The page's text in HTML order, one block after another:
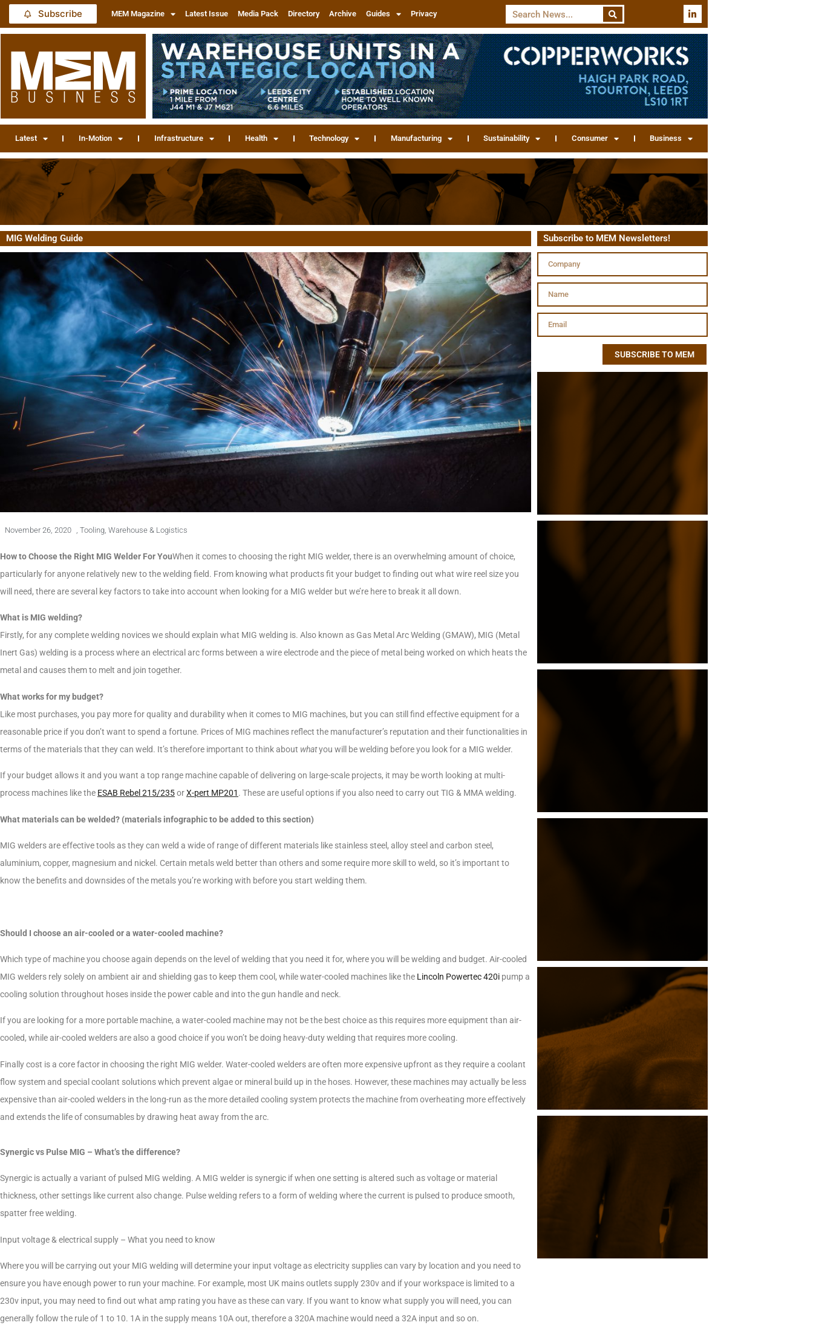
Subscribe MEM Magazine Latest Issue Media Pack Directory Archive Guides Privacy
Latest In-Motion Infrastructure Health Technology Manufacturing Sustainability Consumer Business
MIG Welding Guide
November 26, 2020 Tooling Warehouse & Logistics
How to Choose the Right MIG Welder For YouWhen it comes to choosing the right MIG welder, there is an overwhelming amount of choice,
particularly for anyone relatively new to the welding field. From knowing what products fit your budget to finding out what wire reel size you
will need, there are several key factors to take into account when looking for a MIG welder but we’re here to break it all down.
What is MIG welding?
Firstly, for any complete welding novices we should explain what MIG welding is. Also known as Gas Metal Arc Welding (GMAW), MIG (Metal
Inert Gas) welding is a process where an electrical arc forms between a wire electrode and the piece of metal being worked on which heats the
metal and causes them to melt and join together.
What works for my budget?
Like most purchases, you pay more for quality and durability when it comes to MIG machines, but you can still find effective equipment for a
reasonable price if you don’t want to spend a fortune. Prices of MIG machines reflect the manufacturer’s reputation and their functionalities in
terms of the materials that they can weld. It’s therefore important to think about whatyou will be welding before you look for a MIG welder.
If your budget allows it and you want a top range machine capable of delivering on large-scale projects, it may be worth looking at multi-
process machines like the ESAB Rebel 215/235orX-pert MP201 . These are useful options if you also need to carry out TIG & MMA welding.
What materials can be welded? (materials infographic to be added to this section)
MIG welders are effective tools as they can weld a wide of range of different materials like stainless steel, alloy steel and carbon steel,
aluminium, copper, magnesium and nickel. Certain metals weld better than others and some require more skill to weld, so it’s important to
know the benefits and downsides of the metals you’re working with before you start welding them.
Should I choose an air-cooled or a water-cooled machine?
Which type of machine you choose again depends on the level of welding that you need it for, where you will be welding and budget. Air-cooled
MIG welders rely solely on ambient air and shielding gas to keep them cool, while water-cooled machines like the Lincoln Powertec 420i pump a
cooling solution throughout hoses inside the power cable and into the gun handle and neck.
If you are looking for a more portable machine, a water-cooled machine may not be the best choice as this requires more equipment than air-
cooled, while air-cooled welders are also a good choice if you won’t be doing heavy-duty welding that requires more cooling.
Finally cost is a core factor in choosing the right MIG welder. Water-cooled welders are often more expensive upfront as they require a coolant
flow system and special coolant solutions which prevent algae or mineral build up in the hoses. However, these machines may actually be less
expensive than air-cooled welders in the long-run as the more detailed cooling system protects the machine from overheating more effectively
and extends the life of consumables by drawing heat away from the arc.
Synergic vs Pulse MIG – What’s the difference?
Synergic is actually a variant of pulsed MIG welding. A MIG welder is synergic if when one setting is altered such as voltage or material
thickness, other settings like current also change. Pulse welding refers to a form of welding where the current is pulsed to produce smooth,
spatter free welding.
Input voltage & electrical supply – What you need to know
Where you will be carrying out your MIG welding will determine your input voltage as electricity supplies can vary by location and you need to
ensure you have enough power to run your machine. For example, most UK mains outlets supply 230v and if your workspace is limited to a
230v input, you may need to find out what amp rating you have as these can vary. If you want to know what supply you will need, you can
generally follow the rule of 1 to 10. 1A in the supply means 10A out, therefore a 320A machine would need a 32A input and so on.
Subscribe to MEM Newsletters!
SUBSCRIBE TO MEM